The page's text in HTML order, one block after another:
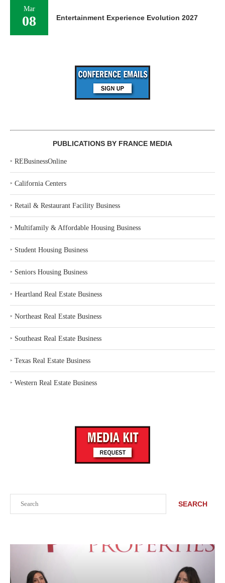
SEARCH
Mar
08 Entertainment Experience Evolution 2027
PUBLICATIONS BY FRANCE MEDIA
‣ REBusinessOnline
‣ California Centers
‣ Retail & Restaurant Facility Business
‣ Multifamily & Affordable Housing Business
‣ Student Housing Business
‣ Seniors Housing Business
‣ Heartland Real Estate Business
‣ Northeast Real Estate Business
‣ Southeast Real Estate Business
‣ Texas Real Estate Business
‣ Western Real Estate Business